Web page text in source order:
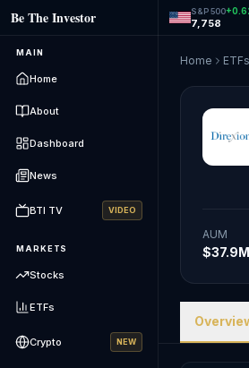
Be The Investor S&P 500+
7,758
MAIN
Home
About
Dashboard
News
BTI TV VIDEO
MARKETS
Stocks
ETFs
Crypto NEW
Home ETFs
AUM
$37.9M